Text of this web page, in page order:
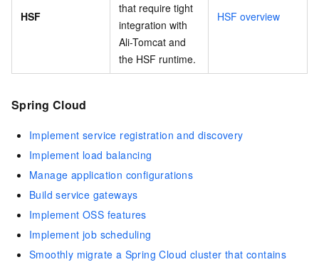
HSF
that require tight
integration with
Ali-Tomcat and
the HSF runtime.
HSF overview
Spring Cloud
Implement service registration and discovery
Implement load balancing
Manage application configurations
Build service gateways
Implement OSS features
Implement job scheduling
Smoothly migrate a Spring Cloud cluster that contains